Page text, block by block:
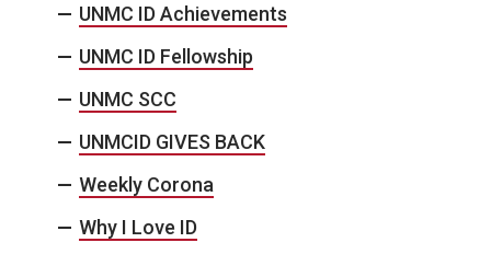
UNMC ID Achievements
UNMC ID Fellowship
UNMC SCC
UNMCID GIVES BACK
Weekly Corona
Why I Love ID